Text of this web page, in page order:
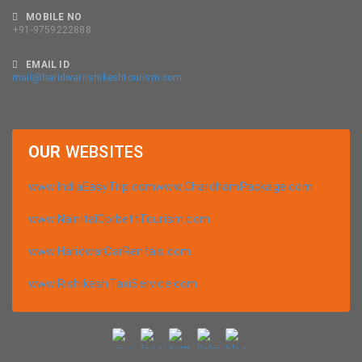
MOBILE NO
+91-9759222888
EMAIL ID
mail@haridwarrishikeshtourism.com
OUR WEBSITES
www.IndiaEasyTrip.comwww.ChardhamPackage.com
www.NainitalCorbettTourism.com
www.HaridwarCarRentals.com
www.RishikeshTaxiService.com